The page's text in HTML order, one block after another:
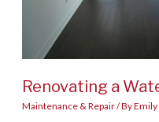
Renovating a
Maintenance & Repair/ By